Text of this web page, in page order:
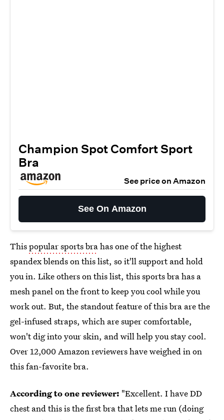
Champion Spot Comfort Sport
Bra
See price on Amazon
See On Amazon
Thispopular sports brahas one of the highest
spandex blends on this list, so it'll support and hold
you in. Like others on this list, this sports bra has a
mesh panel on the front to keep you cool while you
work out. But, the standout feature of this bra are the
gel-infused straps, which are super comfortable,
won't dig into your skin, and will help you stay cool.
Over 12,000 Amazon reviewers have weighed in on
this fan-favorite bra.
According to one reviewer: "Excellent. I have DD
chest and this is the first bra that lets me run (doing